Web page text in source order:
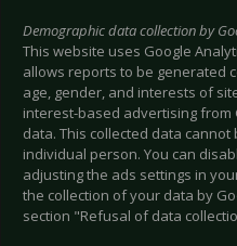
Demographic data collection by
This website uses Google
allows reports to be generated
age, gender, and interests of
interest-based advertising
data. This collected data
individual person. You can
adjusting the ads settings in
the collection of your data by
section "Refusal of data